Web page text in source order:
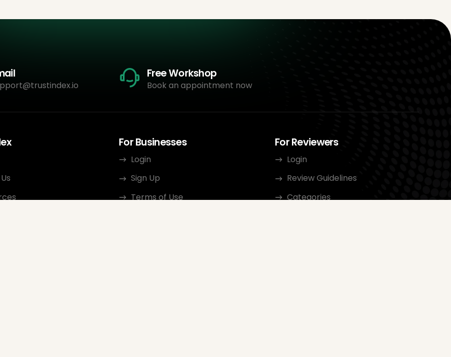
Free Workshop
Book an appointment now
For Businesses
Login
Sign Up
Terms of Use
For Reviewers
Login
Review Guidelines
Categories